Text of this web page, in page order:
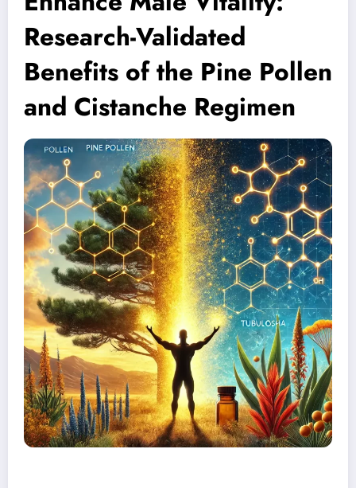
Research-Validated
Benefits of the Pine Pollen
and Cistanche Regimen